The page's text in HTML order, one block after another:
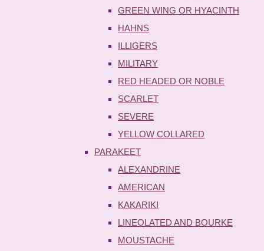
GREEN WING OR HYACINTH
HAHNS
ILLIGERS
MILITARY
RED HEADED OR NOBLE
SCARLET
SEVERE
YELLOW COLLARED
PARAKEET
ALEXANDRINE
AMERICAN
KAKARIKI
LINEOLATED AND BOURKE
MOUSTACHE